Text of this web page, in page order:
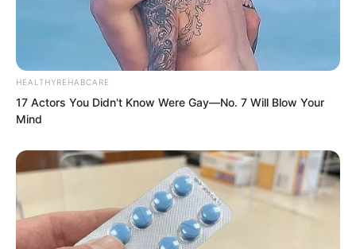
HEALTHYREHABCARE
17 Actors You Didn't Know Were Gay—No. 7 Will Blow Your
Mind